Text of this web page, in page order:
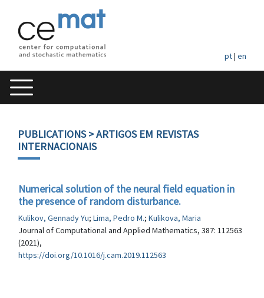
pt| en
PUBLICATIONS> ARTIGOS EM REVISTAS
INTERNACIONAIS
Numerical solution of the neural field equation in
the presence of random disturbance.
Kulikov, Gennady Yu; Lima, Pedro M.; Kulikova, Maria
Journal of Computational and Applied Mathematics, 387: 112563
(2021),
https://doi.org/10.1016/j.cam.2019.112563